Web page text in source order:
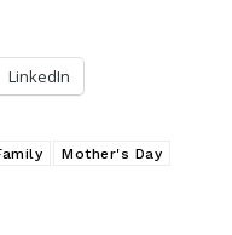
LinkedIn
Mother's Day